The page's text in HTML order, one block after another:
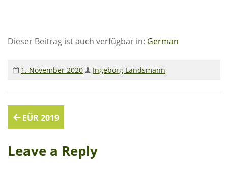
reports from Gumtree
INFORMATION
Actual news
Dieser Beitrag ist auch verfügbar in: German
1. November 2020 Ingeborg Landsmann
Post
navigation
EÜR 2019
Leave a Reply